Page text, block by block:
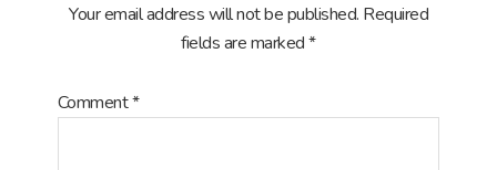
Your email address will not be published. Required
fields are marked*
Comment*